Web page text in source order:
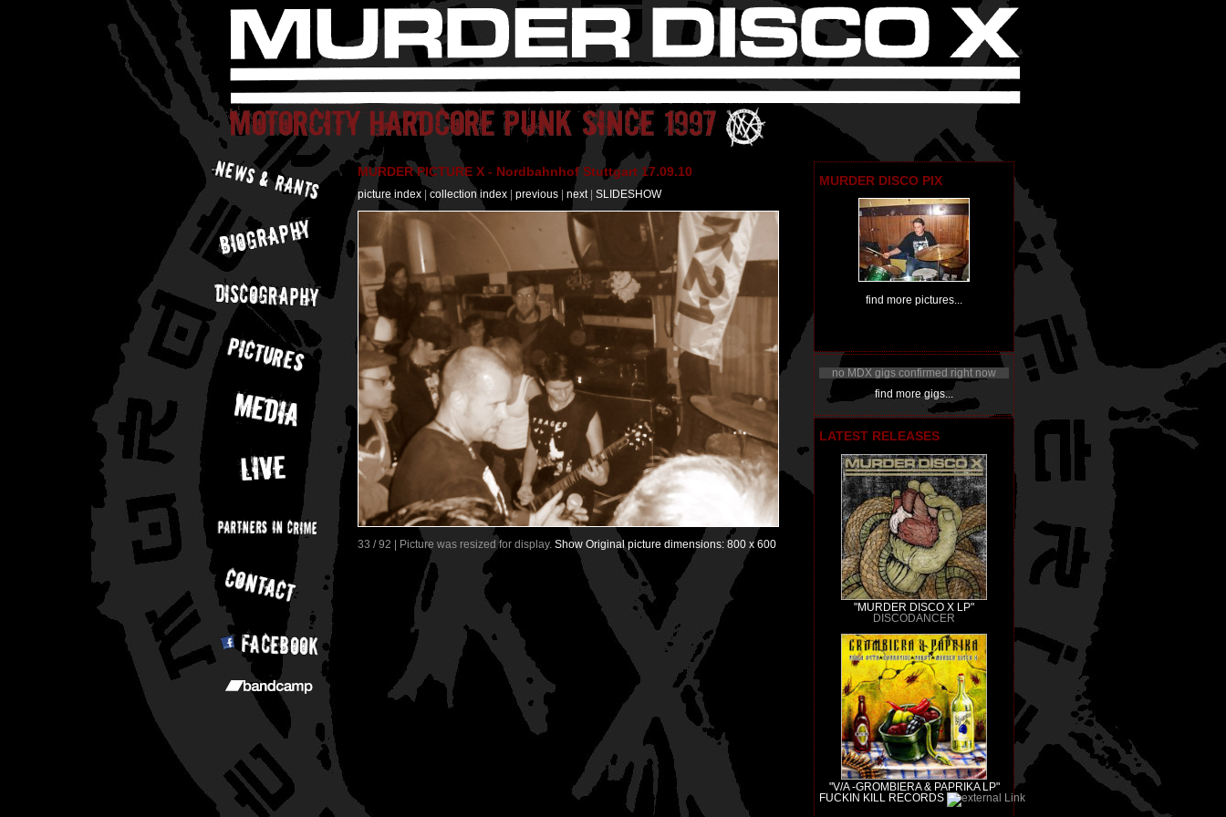
MURDER DISCO PIX
find more pictures...
no MDX gigs confirmed right now
find more gigs...
LATEST RELEASES
"MURDER DISCO X LP"
DISCODANCER
"V/A -GROMBIERA & PAPRIKA LP"
FUCKIN KILL RECORDS
MURDER PICTURE X - Nordbahnhof Stuttgart 17.09.10
picture index collection index previous next SLIDESHOW
33 / 92 | Picture was resized for display. Show Original picture dimensions: 800 x 600